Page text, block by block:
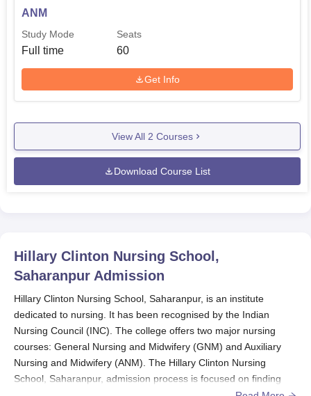
ANM
Study Mode
Full time
Seats
60
Get Info
View All 2 Courses
Download Course List
Hillary Clinton Nursing School,
Saharanpur Admission
Hillary Clinton Nursing School, Saharanpur, is an institute
dedicated to nursing. It has been recognised by the Indian
Nursing Council (INC). The college offers two major nursing
courses: General Nursing and Midwifery (GNM) and Auxiliary
Nursing and Midwifery (ANM). The Hillary Clinton Nursing
School, Saharanpur, admission process is focused on finding